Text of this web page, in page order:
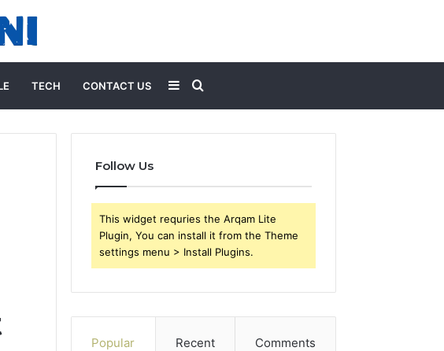
TECH CONTACT US Search
for
Sidebar
Follow Us
This widget requries the Arqam Lite
Plugin, You can install it from the Theme
settings menu > Install Plugins.
Popular Recent Comments